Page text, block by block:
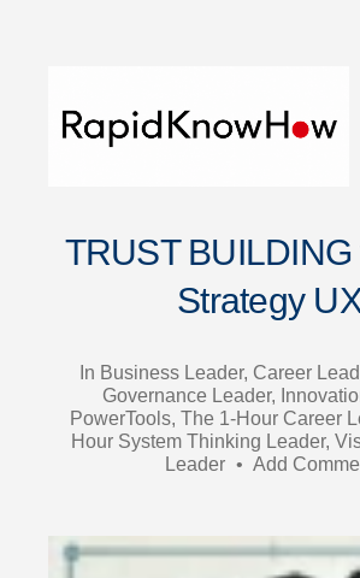
DECISION
TRUST BUILDING
Strategy
In Business Leader, Career
Governance Leader,
PowerTools, The 1-Hour Career
Hour System Thinking Leader,
Leader • Add